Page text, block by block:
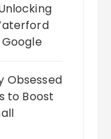
Obsessed
to Boost